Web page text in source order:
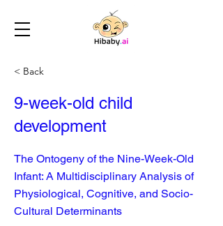
< Back
9-week-old child
development
The Ontogeny of the Nine-Week-Old
Infant: A Multidisciplinary Analysis of
Physiological, Cognitive, and Socio-
Cultural Determinants